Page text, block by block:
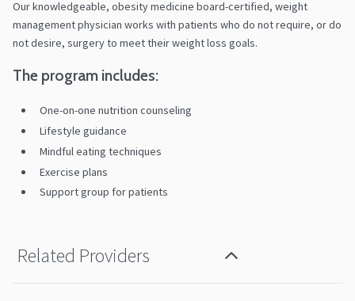
Our knowledgeable, obesity medicine board-certified, weight
management physician works with patients who do not require, or do
not desire, surgery to meet their weight loss goals.
The program includes:
One-on-one nutrition counseling
Lifestyle guidance
Mindful eating techniques
Exercise plans
Support group for patients
Related Providers